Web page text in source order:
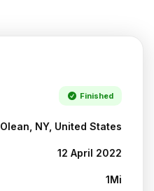
Finished
Olean, NY, United States
12 April 2022
1Mi